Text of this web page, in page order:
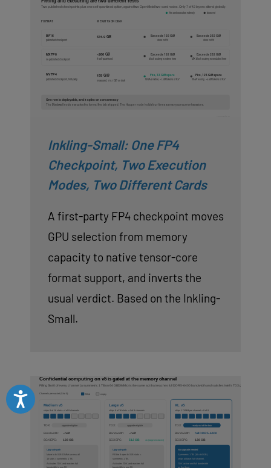
Accessibility
Inkling-Small: One FP4
Checkpoint, Two Execution
Modes, Two Different Cards
A first-party FP4 checkpoint moves
GPU selection from memory
capacity to native tensor-core
format support, and inverts the
usual verdict. Based on the Inkling-
Small.